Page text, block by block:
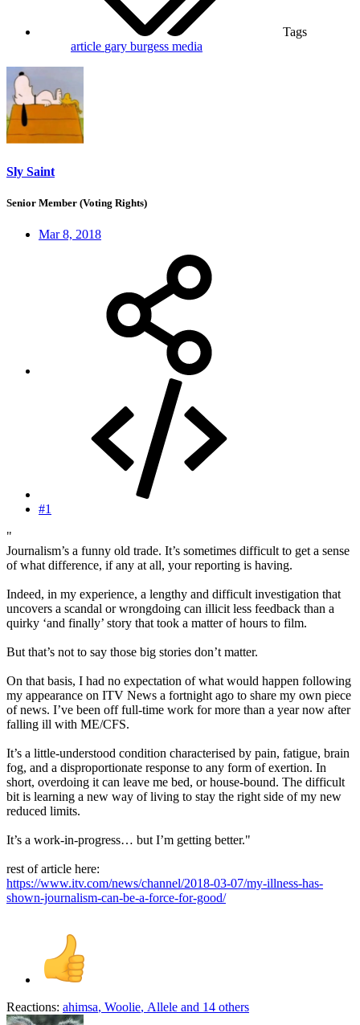
Tags
article gary burgess media
Sly Saint
Senior Member (Voting Rights)
Mar 8, 2018
#1
"
Journalism’s a funny old trade. It’s sometimes difficult to get a sense
of what difference, if any at all, your reporting is having.
Indeed, in my experience, a lengthy and difficult investigation that
uncovers a scandal or wrongdoing can illicit less feedback than a
quirky ‘and finally’ story that took a matter of hours to film.
But that’s not to say those big stories don’t matter.
On that basis, I had no expectation of what would happen following
my appearance on ITV News a fortnight ago to share my own piece
of news. I’ve been off full-time work for more than a year now after
falling ill with ME/CFS.
It’s a little-understood condition characterised by pain, fatigue, brain
fog, and a disproportionate response to any form of exertion. In
short, overdoing it can leave me bed, or house-bound. The difficult
bit is learning a new way of living to stay the right side of my new
reduced limits.
It’s a work-in-progress… but I’m getting better."
rest of article here:
https://www.itv.com/news/channel/2018-03-07/my-illness-has-
shown-journalism-can-be-a-force-for-good/
Reactions: ahimsa, Woolie, Allele and 14 others